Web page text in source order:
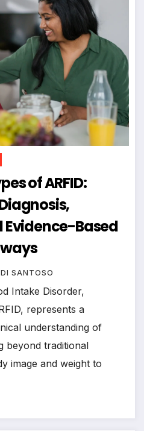
of ARFID:
Evidence-Based
SANTOSO
Intake Disorder,
represents a
understanding of
beyond traditional
image and weight to